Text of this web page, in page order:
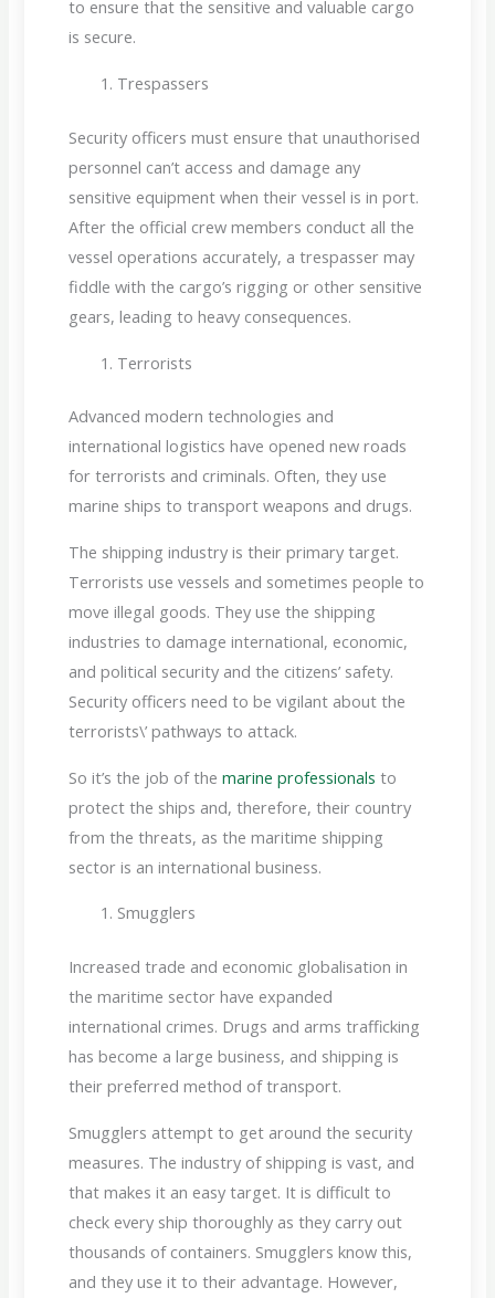
to ensure that the sensitive and valuable cargo
is secure.
Trespassers
Security officers must ensure that unauthorised
personnel can’t access and damage any
sensitive equipment when their vessel is in port.
After the official crew members conduct all the
vessel operations accurately, a trespasser may
fiddle with the cargo’s rigging or other sensitive
gears, leading to heavy consequences.
Terrorists
Advanced modern technologies and
international logistics have opened new roads
for terrorists and criminals. Often, they use
marine ships to transport weapons and drugs.
The shipping industry is their primary target.
Terrorists use vessels and sometimes people to
move illegal goods. They use the shipping
industries to damage international, economic,
and political security and the citizens’ safety.
Security officers need to be vigilant about the
terrorists\’ pathways to attack.
So it’s the job of themarine professionals to
protect the ships and, therefore, their country
from the threats, as the maritime shipping
sector is an international business.
Smugglers
Increased trade and economic globalisation in
the maritime sector have expanded
international crimes. Drugs and arms trafficking
has become a large business, and shipping is
their preferred method of transport.
Smugglers attempt to get around the security
measures. The industry of shipping is vast, and
that makes it an easy target. It is difficult to
check every ship thoroughly as they carry out
thousands of containers. Smugglers know this,
and they use it to their advantage. However,